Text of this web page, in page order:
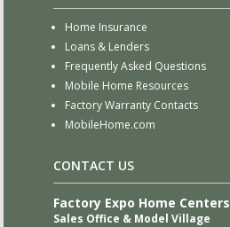
Home Insurance
Loans & Lenders
Frequently Asked Questions
Mobile Home Resources
Factory Warranty Contacts
MobileHome.com
CONTACT US
Factory Expo Home Centers
Sales Office & Model Village